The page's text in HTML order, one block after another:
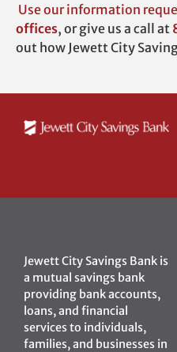
Use ourinformation
offices, or give us a call at
out how Jewett City
Jewett City Savings Bank is
a mutual savings bank
providing bank accounts,
loans, and financial
services to individuals,
families, and businesses in